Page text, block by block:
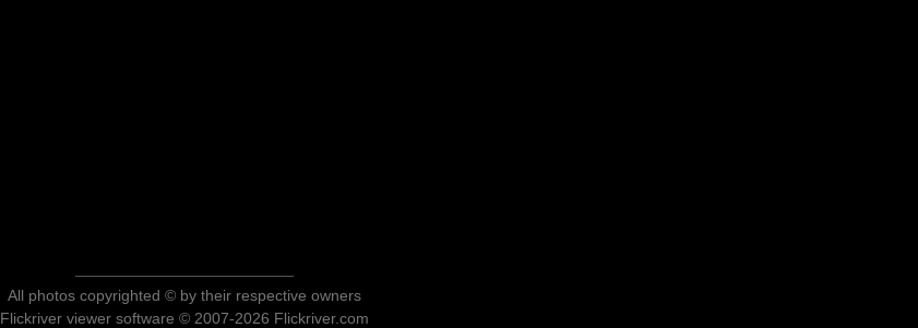
All photos copyrighted © by their respective owners
Flickriver viewer software © 2007-2026 Flickriver.com